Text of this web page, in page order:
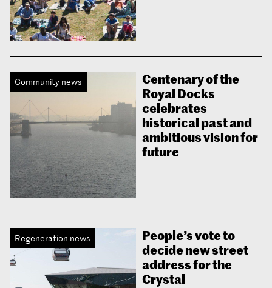
Community news
Centenary of the
Royal Docks
celebrates
historical past and
ambitious vision for
future
Regeneration news
People’s vote to
decide new street
address for the
Crystal